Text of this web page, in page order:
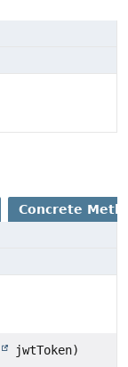
Concrete
jwtToken)